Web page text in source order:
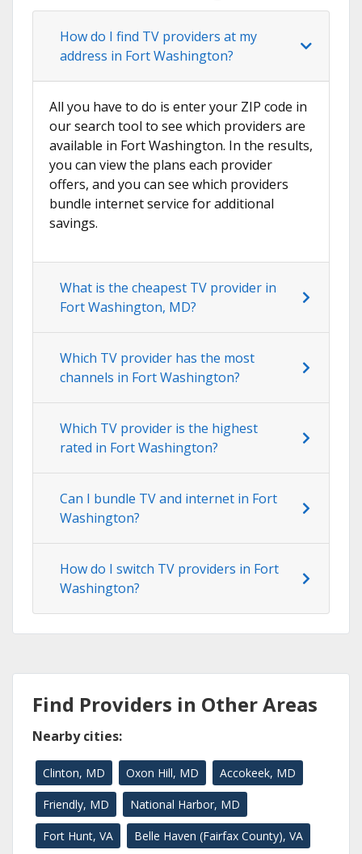
How do I find TV providers at my
address in Fort Washington?
All you have to do is enter your ZIP code in
our search tool to see which providers are
available in Fort Washington. In the results,
you can view the plans each provider
offers, and you can see which providers
bundle internet service for additional
savings.
What is the cheapest TV provider in
Fort Washington, MD?
Which TV provider has the most
channels in Fort Washington?
Which TV provider is the highest
rated in Fort Washington?
Can I bundle TV and internet in Fort
Washington?
How do I switch TV providers in Fort
Washington?
Find Providers in Other Areas
Nearby cities:
Clinton, MD Oxon Hill, MD Accokeek, MD
Friendly, MD National Harbor, MD
Fort Hunt, VA Belle Haven (Fairfax County), VA